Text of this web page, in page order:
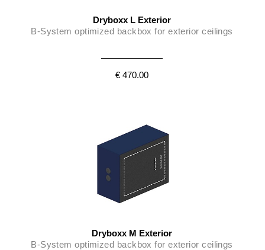
Dryboxx L Exterior
B-System optimized backbox for exterior ceilings
€ 470.00
Dryboxx M Exterior
B-System optimized backbox for exterior ceilings